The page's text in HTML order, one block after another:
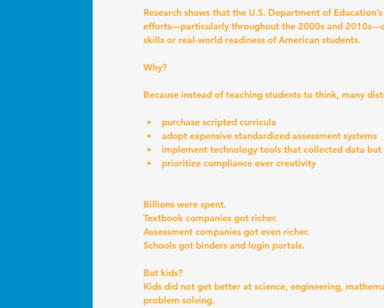
Research shows that the U.S. Department of
efforts—particularly throughout the 2000s and
skills or real-world readiness of American students.
Why?
Because instead of teaching students to think, many
purchase scripted curricula
adopt expensive standardized assessment systems
implement technology tools that collected data but
prioritize compliance over creativity
Billions were spent.
Textbook companies got richer.
Assessment companies got even richer.
Schools got binders and login portals.
But kids?
Kids did not get better at science, engineering,
problem solving.